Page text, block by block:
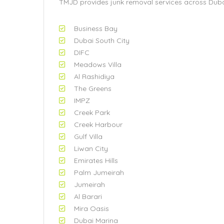
TMJD provides junk removal services across
Business Bay
Dubai South City
DIFC
Meadows Villa
Al Rashidiya
The Greens
IMPZ
Creek Park
Creek Harbour
Gulf Villa
Liwan City
Emirates Hills
Palm Jumeirah
Jumeirah
Al Barari
Mira Oasis
Dubai Marina